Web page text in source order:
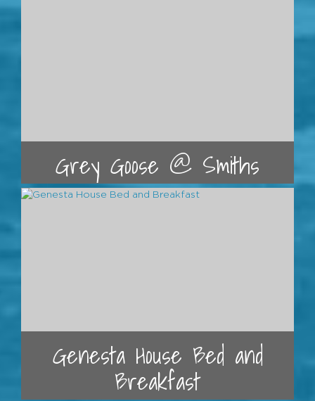
Grey Goose @ Smiths
Genesta House Bed and
Breakfast